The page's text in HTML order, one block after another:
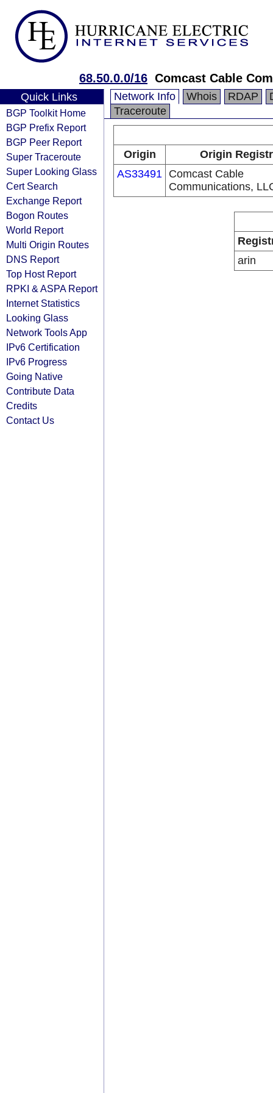
68.50.0.0/16 Comcast Cable
Quick Links
BGP Toolkit Home
BGP Prefix Report
BGP Peer Report
Super Traceroute
Super Looking Glass
Cert Search
Exchange Report
Bogon Routes
World Report
Multi Origin Routes
DNS Report
Top Host Report
RPKI & ASPA Report
Internet Statistics
Looking Glass
Network Tools App
IPv6 Certification
IPv6 Progress
Going Native
Contribute Data
Credits
Contact Us
Network Info Whois RDAP
Traceroute
Origin
Origin
AS33491 Comcast Cable
Communications,
arin